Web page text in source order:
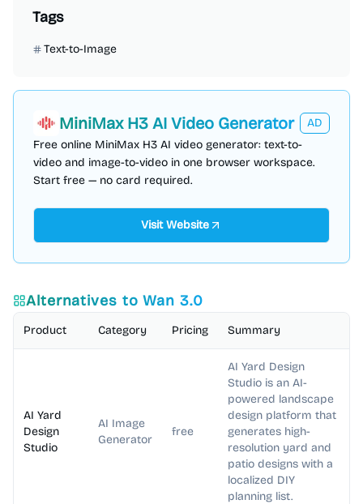
Tags
Text-to-Image
MiniMax H3 AI Video Generator
AD
Free online MiniMax H3 AI video generator: text-to-
video and image-to-video in one browser workspace.
Start free — no card required.
Visit Website
Alternatives toWan 3.0
Product Category Pricing Summary
AI Yard
Design
Studio
AI Image
Generator
free
AI Yard Design
Studio is an AI-
powered landscape
design platform that
generates high-
resolution yard and
patio designs with a
localized DIY
planning list.